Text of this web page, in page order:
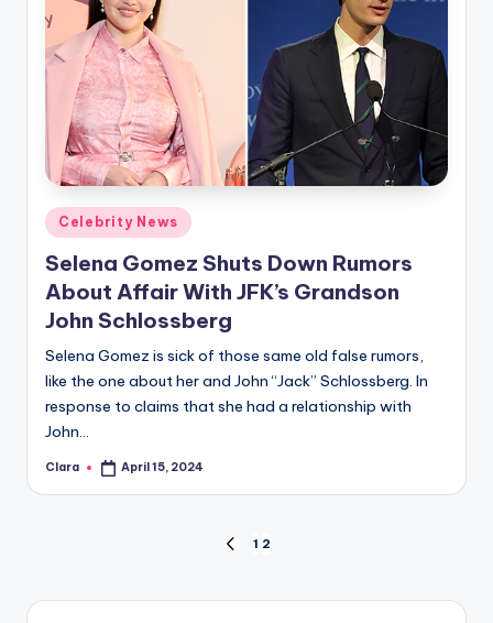
Posted
in
Celebrity News
Selena Gomez Shuts Down Rumors
About Affair With JFK’s Grandson
John Schlossberg
Selena Gomez is sick of those same old false rumors,
like the one about her and John “Jack” Schlossberg. In
response to claims that she had a relationship with
John…
Posted
Clara April 15, 2024
pagination
PREVIOUS
1 2